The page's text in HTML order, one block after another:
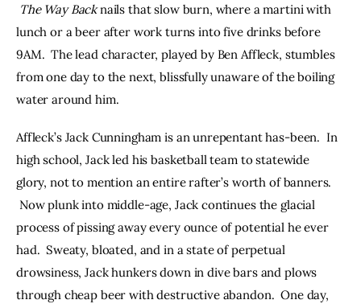
The Way Back nails that slow burn, where a martini with
lunch or a beer after work turns into five drinks before
9AM.  The lead character, played by Ben Affleck, stumbles
from one day to the next, blissfully unaware of the boiling
water around him.
Affleck’s Jack Cunningham is an unrepentant has-been.  In
high school, Jack led his basketball team to statewide
glory, not to mention an entire rafter’s worth of banners.
Now plunk into middle-age, Jack continues the glacial
process of pissing away every ounce of potential he ever
had.  Sweaty, bloated, and in a state of perpetual
drowsiness, Jack hunkers down in dive bars and plows
through cheap beer with destructive abandon.  One day,